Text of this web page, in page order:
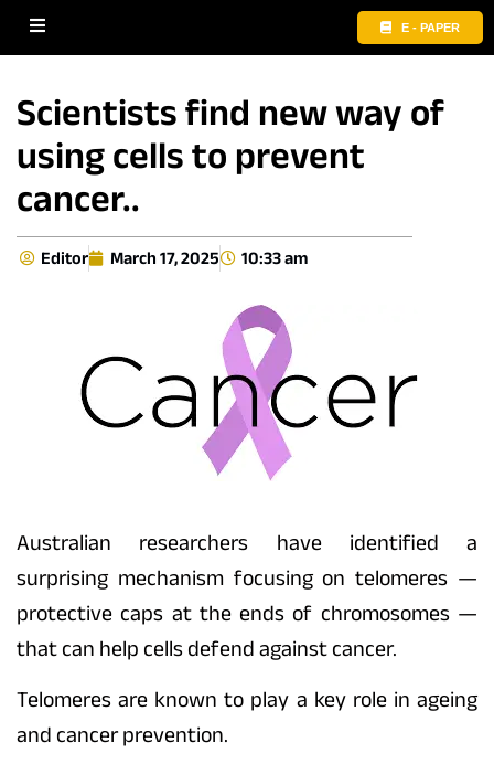
E - PAPER
Scientists find new way of
using cells to prevent
cancer..
Editor March 17, 2025 10:33 am
Australian researchers have identified a
surprising mechanism focusing on telomeres —
protective caps at the ends of chromosomes —
that can help cells defend against cancer.
Telomeres are known to play a key role in ageing
and cancer prevention.